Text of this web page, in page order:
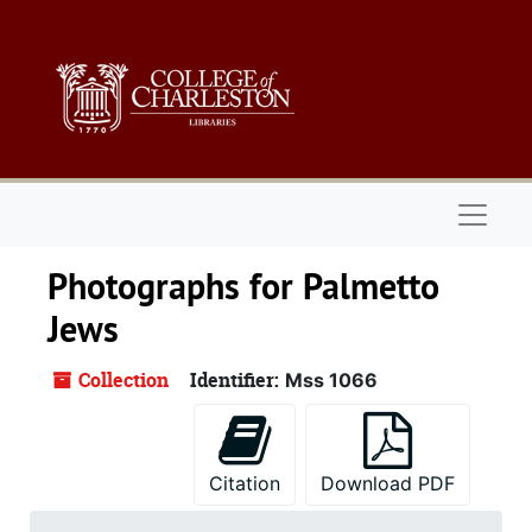
Photographs for Palmetto
Jews
Collection Identifier: Mss 1066
Citation Download PDF